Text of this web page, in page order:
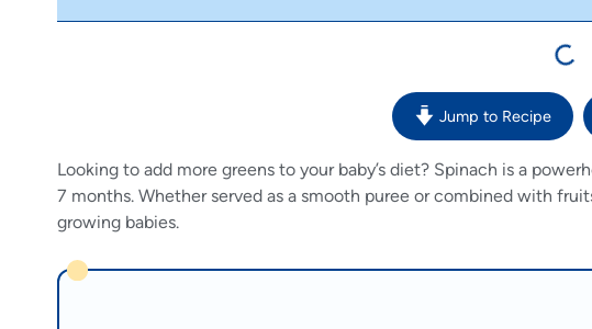
Jump to Recipe
Looking to add more greens to your baby’s diet? Spinach is a
7 months. Whether served as a smooth puree or combined with
growing babies.